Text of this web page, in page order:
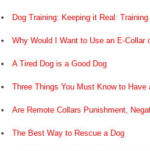
Dog Training: Keeping it Real:
Why Would I Want to Use an E-Collar
A Tired Dog is a Good Dog
Three Things You Must Know to Have
Are Remote Collars Punishment,
The Best Way to Rescue a Dog